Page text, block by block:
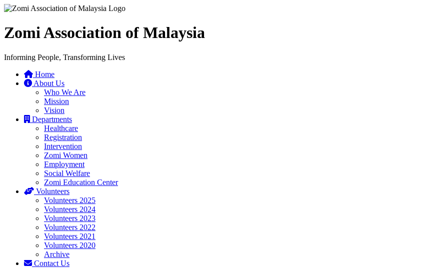
Zomi Association of Malaysia
Informing People, Transforming Lives
Home
About Us
Who We Are
Mission
Vision
Departments
Healthcare
Registration
Intervention
Zomi Women
Employment
Social Welfare
Zomi Education Center
Volunteers
Volunteers 2025
Volunteers 2024
Volunteers 2023
Volunteers 2022
Volunteers 2021
Volunteers 2020
Archive
Contact Us